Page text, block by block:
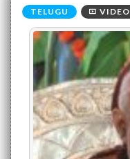
VIDEO